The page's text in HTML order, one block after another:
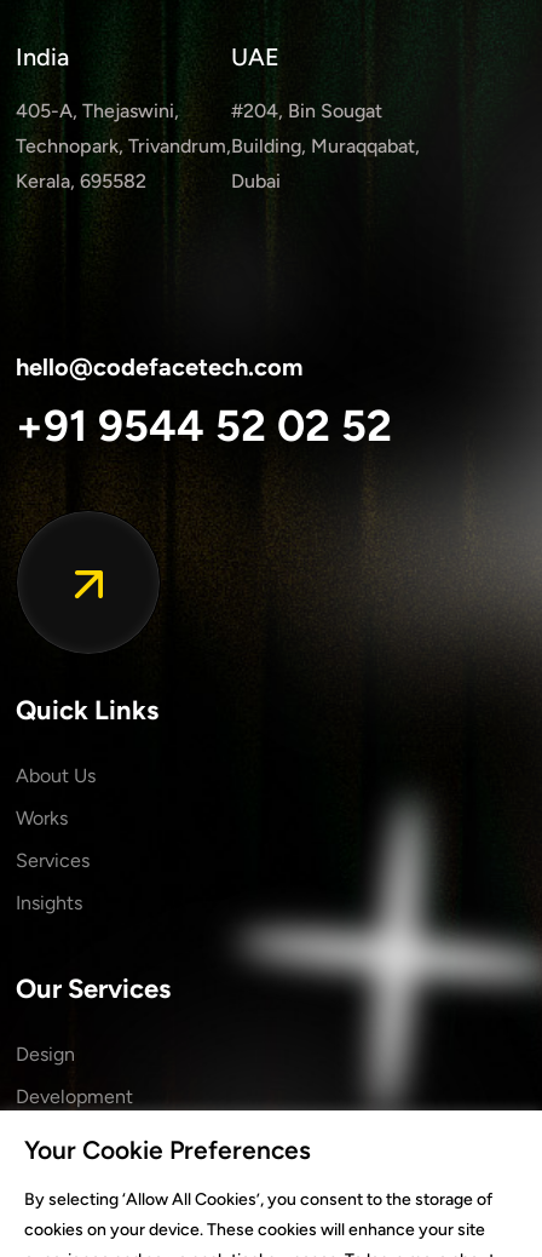
India
405-A, Thejaswini,
Technopark, Trivandrum,
Kerala, 695582
UAE
#204, Bin Sougat
Building, Muraqqabat,
Dubai
hello@codefacetech.com
+91 9544 52 02 52
Quick Links
About Us
Works
Services
Insights
Our Services
Design
Development
Marketing
Technology
Your Cookie Preferences
By selecting ‘Allow All Cookies’, you consent to the storage of
cookies on your device. These cookies will enhance your site